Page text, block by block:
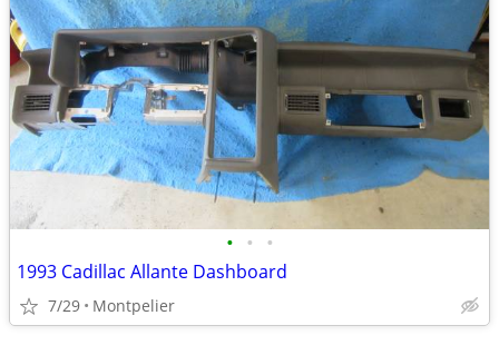
• • •
1993 Cadillac Allante Dashboard
7/29 Montpelier